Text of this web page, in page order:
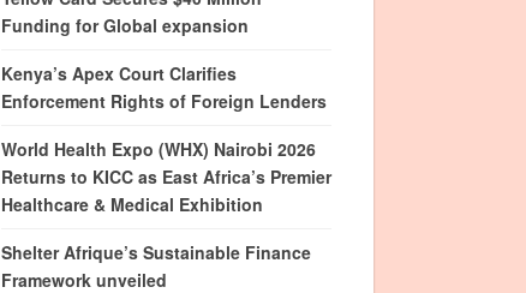
Funding for Global expansion
Kenya’s Apex Court Clarifies
Enforcement Rights of Foreign Lenders
World Health Expo (WHX) Nairobi 2026
Returns to KICC as East Africa’s Premier
Healthcare & Medical Exhibition
Shelter Afrique’s Sustainable Finance
Framework unveiled